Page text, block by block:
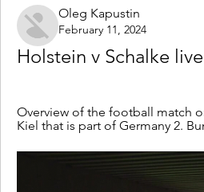
Oleg Kapustin
February 11, 2024
Holstein v Schalke
Overview of the football match
Kiel that is part of Germany 2.